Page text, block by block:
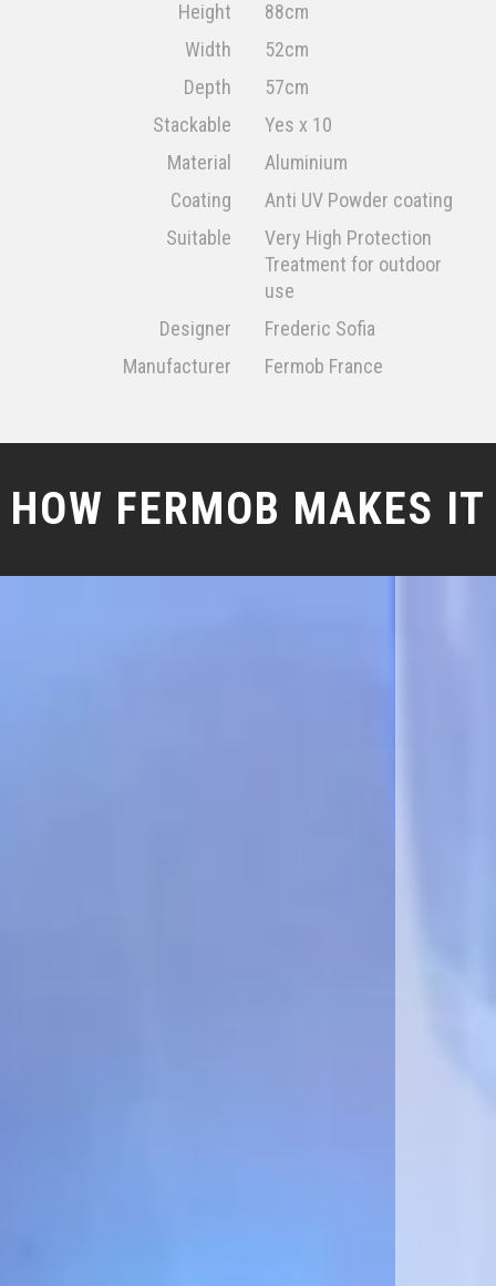
Height
88cm
Width
52cm
Depth
57cm
Stackable
Yes x 10
Material
Aluminium
Coating
Anti UV Powder coating
Suitable
Very High Protection
Treatment for outdoor
use
Designer
Frederic Sofia
Manufacturer
Fermob France
HOW FERMOB MAKES IT